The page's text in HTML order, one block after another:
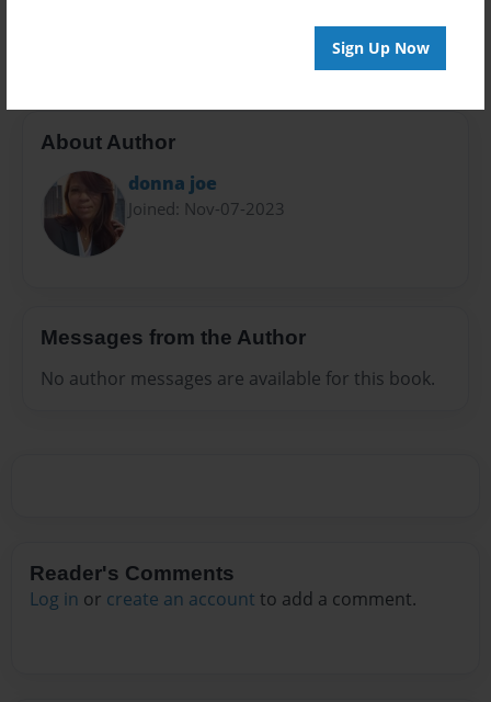
Sign Up Now
About Author
donna joe
Joined: Nov-07-2023
Messages from the Author
No author messages are available for this book.
Reader's Comments
Log in or create an account to add a comment.